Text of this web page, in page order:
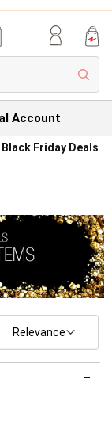
Account
Black Friday Deals